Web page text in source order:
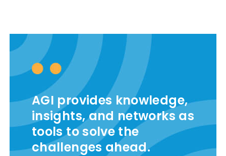
AGI provides knowledge,
insights, and networks as
tools to solve the
challenges ahead.